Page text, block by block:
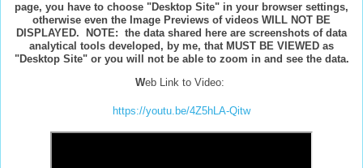
page, you have to choose "Desktop Site" in your browser settings,
otherwise even the Image Previews of videos WILL NOT BE
DISPLAYED. NOTE: the data shared here are screenshots of data
analytical tools developed, by me, that MUST BE VIEWED as
"Desktop Site" or you will not be able to zoom in and see the data.
Web Link to Video:
https://youtu.be/4Z5hLA-Qitw